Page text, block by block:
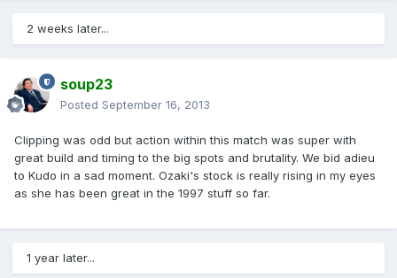
2 weeks later...
soup23
Posted September 16, 2013
Clipping was odd but action within this match was super with
great build and timing to the big spots and brutality. We bid adieu
to Kudo in a sad moment. Ozaki's stock is really rising in my eyes
as she has been great in the 1997 stuff so far.
1 year later...